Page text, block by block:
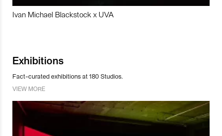
Ivan Michael Blackstock x UVA
Exhibitions
Fact-curated exhibitions at 180 Studios.
VIEW MORE